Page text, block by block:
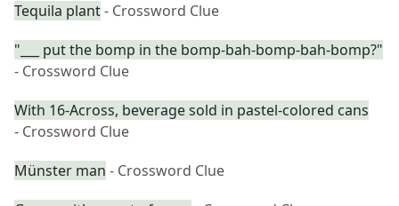
Tequila plant- Crossword Clue
"___ put the bomp in the bomp-bah-bomp-bah-bomp?"
- Crossword Clue
With 16-Across, beverage sold in pastel-colored cans
- Crossword Clue
Münster man - Crossword Clue